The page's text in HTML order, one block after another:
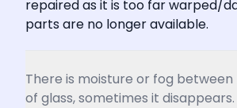
repaired as it is too far warped/
parts are no longer available.
There is moisture or fog
of glass, sometimes it disappears.